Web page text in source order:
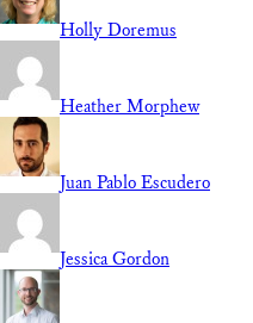
Holly Doremus
Heather Morphew
Juan Pablo Escudero
Jessica Gordon